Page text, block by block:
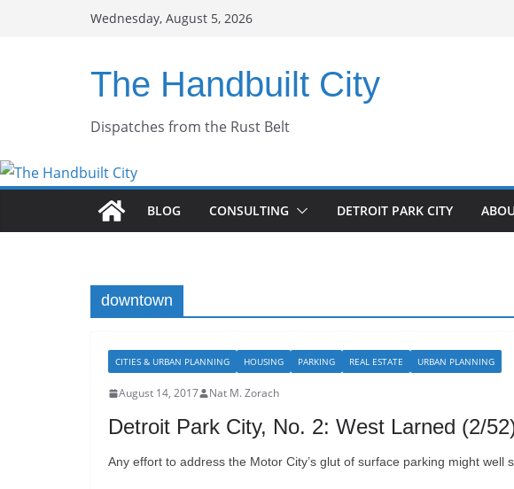
Wednesday, August 5, 2026
The Handbuilt City
Dispatches from the Rust Belt
BLOG CONSULTING DETROIT PARK CITY
downtown
CITIES & URBAN PLANNING HOUSING PARKING REAL ESTATE URBAN PLANNING
August 14, 2017 Nat M. Zorach
Detroit Park City, No. 2: West Larned (2/
Any effort to address the Motor City’s glut of surface parking might well